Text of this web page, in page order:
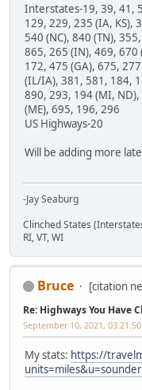
Interstates-19, 39, 41,
129, 229, 235 (IA, KS),
540 (NC), 840 (TN),
865, 265 (IN), 469, 670
172, 475 (GA), 675,
(IL/IA), 381, 581, 184,
890, 293, 194 (MI, ND),
(ME), 695, 196, 296
US Highways-20
Will be adding more
-Jay Seaburg
Clinched States
RI, VT, WI
Bruce [citation
Re: Highways You Have
September 10, 2021,
My stats: https://